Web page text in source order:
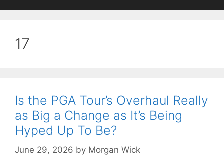
17
Is the PGA Tour’s Overhaul Really
as Big a Change as It’s Being
Hyped Up To Be?
June 29, 2026 by Morgan Wick